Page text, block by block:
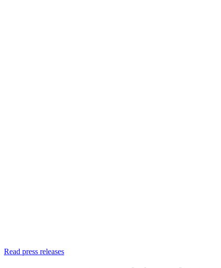
Read press releases